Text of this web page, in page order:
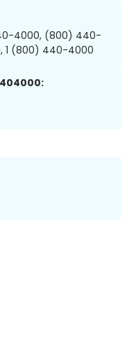
4000, (800) 440-
1 (800) 440-4000